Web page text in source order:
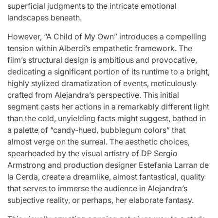
superficial judgments to the intricate emotional
landscapes beneath.
However, “A Child of My Own” introduces a compelling
tension within Alberdi’s empathetic framework. The
film’s structural design is ambitious and provocative,
dedicating a significant portion of its runtime to a bright,
highly stylized dramatization of events, meticulously
crafted from Alejandra’s perspective. This initial
segment casts her actions in a remarkably different light
than the cold, unyielding facts might suggest, bathed in
a palette of “candy-hued, bubblegum colors” that
almost verge on the surreal. The aesthetic choices,
spearheaded by the visual artistry of DP Sergio
Armstrong and production designer Estefania Larran de
la Cerda, create a dreamlike, almost fantastical, quality
that serves to immerse the audience in Alejandra’s
subjective reality, or perhaps, her elaborate fantasy.